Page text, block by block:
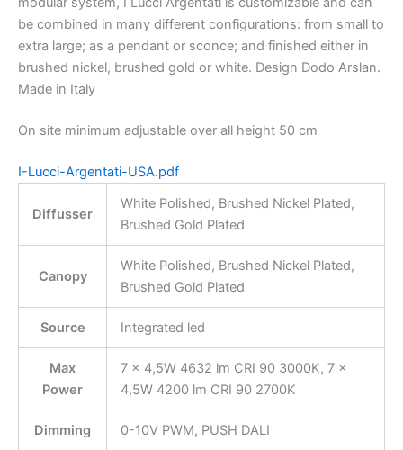
be combined in many different configurations: from small to
extra large; as a pendant or sconce; and finished either in
brushed nickel, brushed gold or white. Design Dodo Arslan.
Made in Italy
On site minimum adjustable over all height 50 cm
I-Lucci-Argentati-USA.pdf
Diffusser
White Polished, Brushed Nickel Plated,
Brushed Gold Plated
Canopy
White Polished, Brushed Nickel Plated,
Brushed Gold Plated
Source Integrated led
Max
Power
7 × 4,5W 4632 lm CRI 90 3000K, 7 ×
4,5W 4200 lm CRI 90 2700K
Dimming
0-10V PWM, PUSH DALI